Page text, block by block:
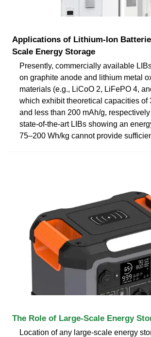
Applications of Lithium-Ion
Scale Energy Storage
Presently, commercially available
on graphite anode and lithium metal
materials (e.g., LiCoO 2, LiFePO 4,
which exhibit theoretical capacities of
and less than 200 mAh/g,
state-of-the-art LIBs showing an
75–200 Wh/kg cannot provide
The Role of Large-Scale Energy
Location of any large-scale energy